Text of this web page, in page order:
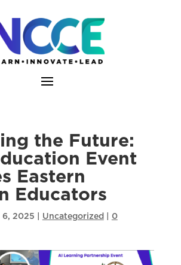
the Future:
Event
Eastern
Educators
6, 2025 Uncategorized
0